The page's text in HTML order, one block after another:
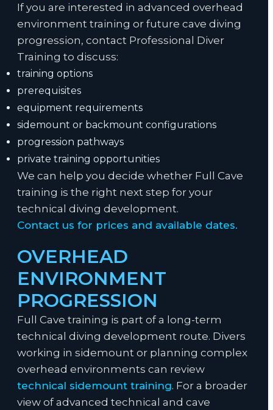
If you are interested in advanced overhead
environment training or future cave diving
progression, contact Professional Diver
Training to discuss:
training options
prerequisites
equipment requirements
sidemount or backmount configurations
progression pathways
private training opportunities
We can help you decide whether Full Cave
training is the right next step for your
technical diving development.
Contact us for prices and available dates.
OVERHEAD
ENVIRONMENT
PROGRESSION
Full Cave training is part of a long-term
technical diving development route. Divers
working in sidemount or planning complex
overhead environments can review
technical sidemount training. For a broader
view of advanced technical and cave